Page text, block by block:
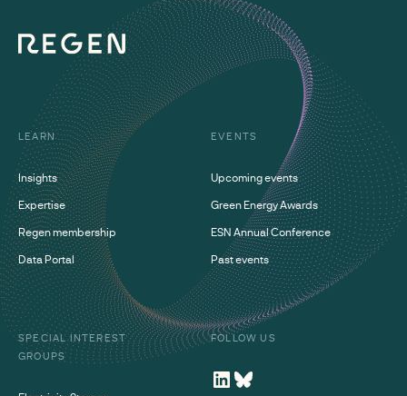
LEARN
Insights
Expertise
Regen membership
Data Portal
EVENTS
Upcoming events
Green Energy Awards
ESN Annual Conference
Past events
SPECIAL INTEREST
GROUPS
FOLLOW US